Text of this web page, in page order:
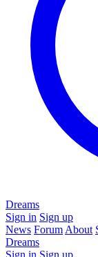
Dreams
Sign in Sign up
News Forum About
Dreams
Sign in Sign up